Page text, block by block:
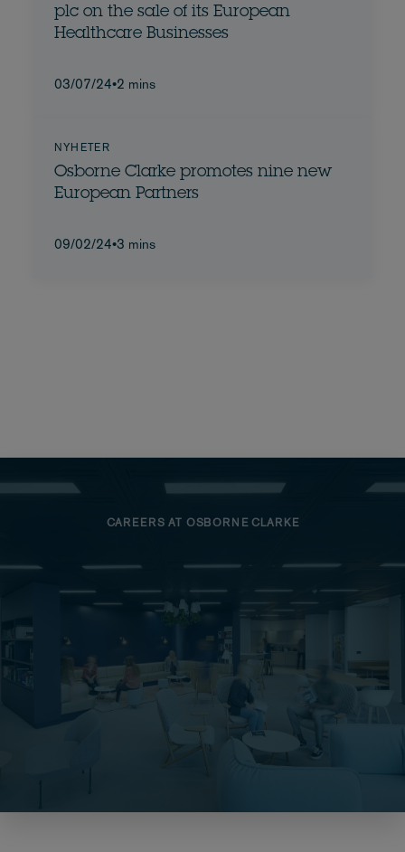
plc on the sale of its European
Healthcare Businesses
03/07/24•2 mins
NYHETER
Osborne Clarke promotes nine new
European Partners
09/02/24•3 mins
CAREERS AT OSBORNE CLARKE